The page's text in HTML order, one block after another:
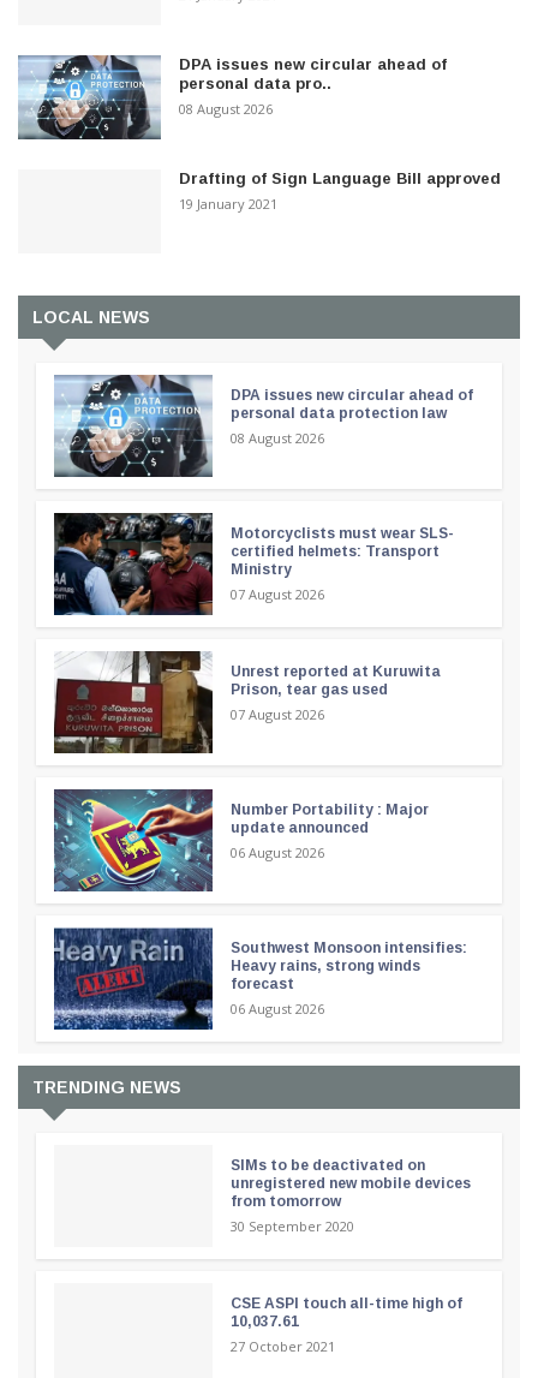
DPA issues new circular ahead of
personal data pro..
08 August 2026
Drafting of Sign Language Bill approved
19 January 2021
LOCAL NEWS
DPA issues new circular ahead of
personal data protection law
08 August 2026
Motorcyclists must wear SLS-
certified helmets: Transport
Ministry
07 August 2026
Unrest reported at Kuruwita
Prison, tear gas used
07 August 2026
Number Portability : Major
update announced
06 August 2026
Southwest Monsoon intensifies:
Heavy rains, strong winds
forecast
06 August 2026
TRENDING NEWS
SIMs to be deactivated on
unregistered new mobile devices
from tomorrow
30 September 2020
CSE ASPI touch all-time high of
10,037.61
27 October 2021